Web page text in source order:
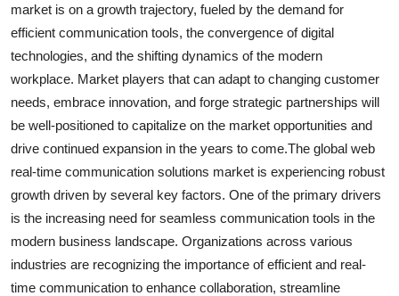
market is on a growth trajectory, fueled by the demand for
efficient communication tools, the convergence of digital
technologies, and the shifting dynamics of the modern
workplace. Market players that can adapt to changing customer
needs, embrace innovation, and forge strategic partnerships will
be well-positioned to capitalize on the market opportunities and
drive continued expansion in the years to come.The global web
real-time communication solutions market is experiencing robust
growth driven by several key factors. One of the primary drivers
is the increasing need for seamless communication tools in the
modern business landscape. Organizations across various
industries are recognizing the importance of efficient and real-
time communication to enhance collaboration, streamline